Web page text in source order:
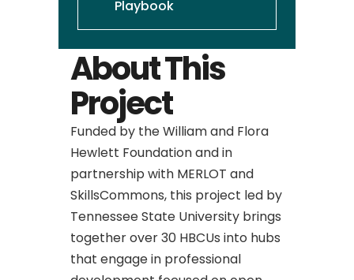
Playbook
About This
Project
Funded by the William and Flora
Hewlett Foundation and in
partnership with MERLOT and
SkillsCommons, this project led by
Tennessee State University brings
together over 30 HBCUs into hubs
that engage in professional